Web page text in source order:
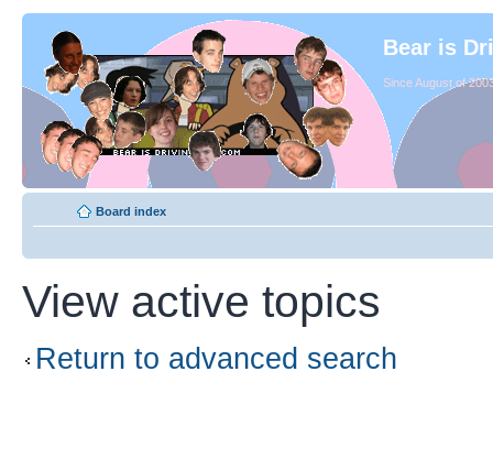
Bear is
Since August of
Board index
View active topics
Return to advanced search